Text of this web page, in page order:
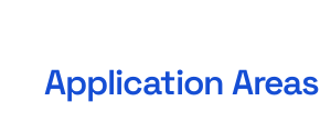
Application Areas